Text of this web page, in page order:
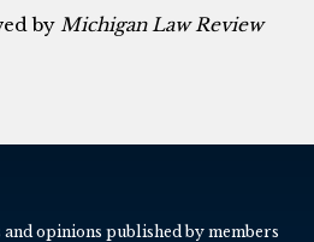
byMichigan Law Review
and opinions published by members